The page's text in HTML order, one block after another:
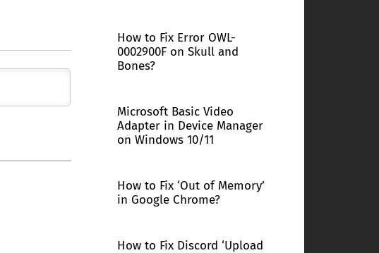
How to Fix Error OWL-
0002900F on Skull and
Bones?
Microsoft Basic Video
Adapter in Device Manager
on Windows 10/11
How to Fix ‘Out of Memory’
in Google Chrome?
How to Fix Discord ‘Upload